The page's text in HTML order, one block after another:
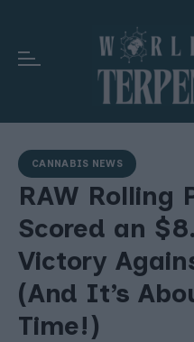
CANNABIS NEWS
RAW Rolling
Scored an
Victory
(And It’s
Time!)